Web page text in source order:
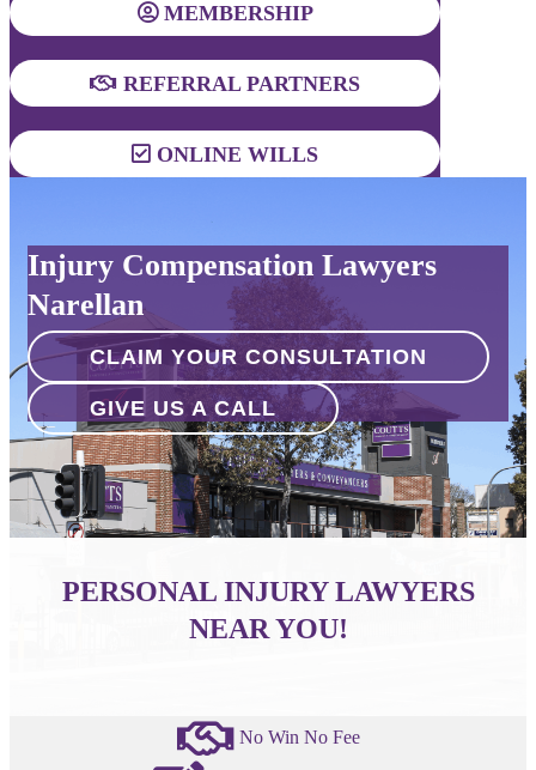
MEMBERSHIP
REFERRAL PARTNERS
ONLINE WILLS
Injury Compensation Lawyers
Narellan
CLAIM YOUR CONSULTATION
GIVE US A CALL
PERSONAL INJURY LAWYERS
NEAR YOU!
No Win No Fee